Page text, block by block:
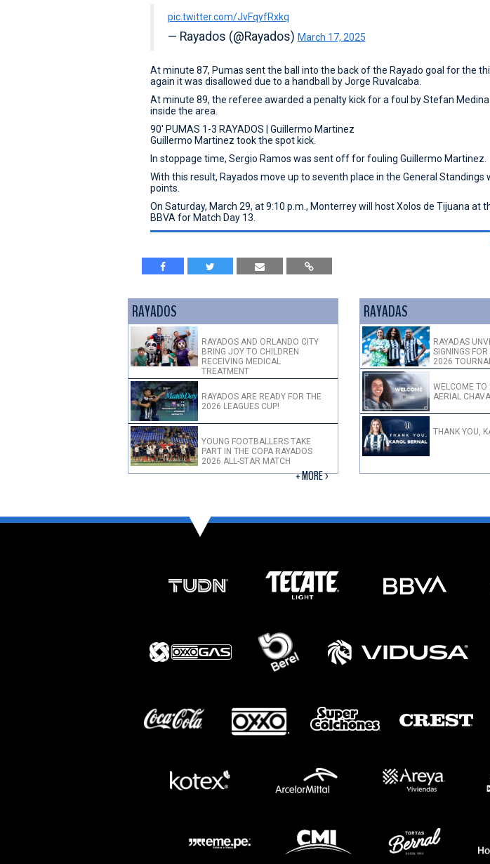
pic.twitter.com/JvFqyfRxkq
— Rayados (@Rayados) March 17, 2025
At minute 87, Pumas sent the ball into the back of the Rayado goal for the
again it was disallowed due to a handball by Jorge Ruvalcaba.
At minute 89, the referee awarded a penalty kick for a foul by Stefan Medina
inside the area.
90' PUMAS 1-3 RAYADOS | Guillermo Martinez
Guillermo Martinez took the spot kick.
In stoppage time, Sergio Ramos was sent off for fouling Guillermo Martinez.
With this result, Rayados move up to seventh place in the General Standings
points.
On Saturday, March 29, at 9:10 p.m., Monterrey will host Xolos de Tijuana at
BBVA for Match Day 13.
RAYADOS
RAYADOS AND ORLANDO CITY
BRING JOY TO CHILDREN
RECEIVING MEDICAL
TREATMENT
RAYADOS ARE READY FOR THE
2026 LEAGUES CUP!
YOUNG FOOTBALLERS TAKE
PART IN THE COPA RAYADOS
2026 ALL-STAR MATCH
+ MORE >
RAYADAS
RAYADAS
SIGNINGS
2026
WELCOME TO
AERIAL
THANK YOU,